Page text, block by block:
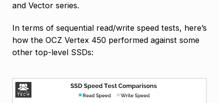
and Vector series.
In terms of sequential read/write speed tests, here’s
how the OCZ Vertex 450 performed against some
other top-level SSDs: